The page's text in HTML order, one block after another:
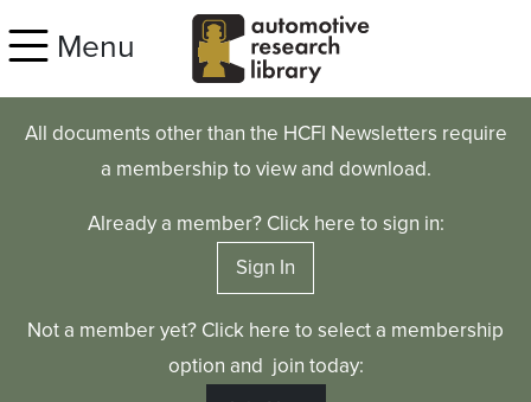
Menu
All documents other than the HCFI Newsletters require
a membership to view and download.
Already a member? Click here to sign in:
Sign In
Not a member yet? Click here to select a membership
option and join today: